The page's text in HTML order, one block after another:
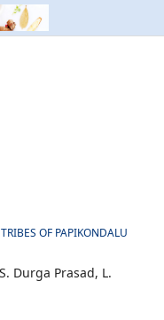
OF PAPIKONDALU
Durga Prasad, L.